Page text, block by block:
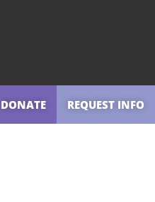
DONATE REQUEST INFO